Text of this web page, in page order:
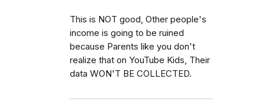
This is NOT good, Other people's
income is going to be ruined
because Parents like you don't
realize that on YouTube Kids, Their
data WON'T BE COLLECTED.